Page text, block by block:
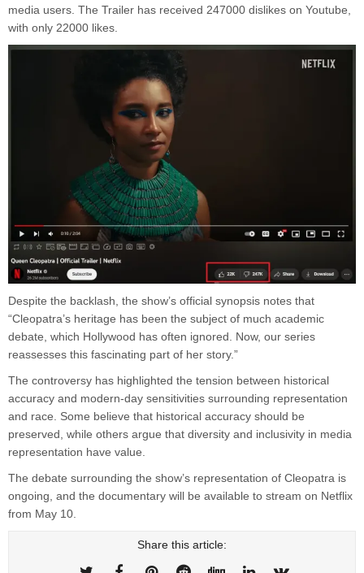
media users. The Trailer has received 247000 dislikes on Youtube,
with only 22000 likes.
Despite the backlash, the show’s official synopsis notes that
“Cleopatra’s heritage has been the subject of much academic
debate, which Hollywood has often ignored. Now, our series
reassesses this fascinating part of her story.”
The controversy has highlighted the tension between historical
accuracy and modern-day sensitivities surrounding representation
and race. Some believe that historical accuracy should be
preserved, while others argue that diversity and inclusivity in media
representation have value.
The debate surrounding the show’s representation of Cleopatra is
ongoing, and the documentary will be available to stream on Netflix
from May 10.
Share this article: